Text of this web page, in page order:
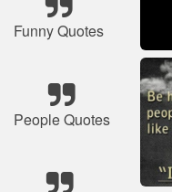
Funny Quotes
People Quotes